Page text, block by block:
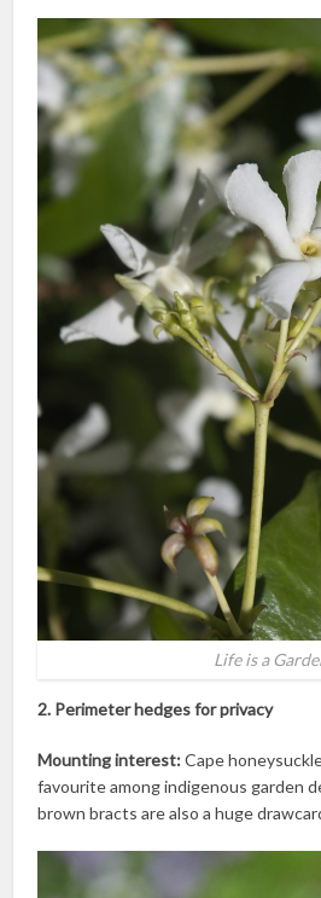
Life is a
2. Perimeter hedges for privacy
Mounting interest:Cape
favourite among indigenous garden
brown bracts are also a huge